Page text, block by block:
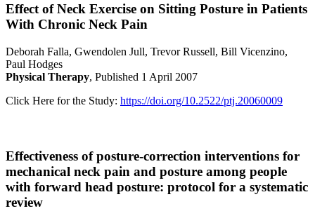
Effect of Neck Exercise on Sitting Posture in Patients
With Chronic Neck Pain
Deborah Falla, Gwendolen Jull, Trevor Russell, Bill Vicenzino,
Paul Hodges
Physical Therapy, Published 1 April 2007
Click Here for the Study: https://doi.org/10.2522/ptj.20060009
Effectiveness of posture-correction interventions for
mechanical neck pain and posture among people
with forward head posture: protocol for a systematic
review